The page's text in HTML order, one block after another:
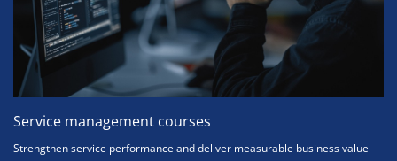
Service management courses
Strengthen service performance and deliver measurable business value